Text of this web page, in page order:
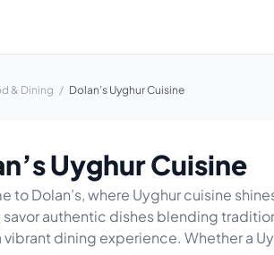
& Dining / Dolan’s Uyghur Cuisine
Uyghur Cuisine
to Dolan’s, where Uyghur cuisine
authentic dishes blending
vibrant dining experience. Whether a